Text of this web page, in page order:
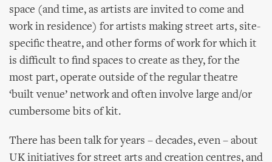
space (and time, as artists are invited to come and
work in residence) for artists making street arts, site-
specific theatre, and other forms of work for which it
is difficult to find spaces to create as they, for the
most part, operate outside of the regular theatre
‘built venue’ network and often involve large and/or
cumbersome bits of kit.
There has been talk for years – decades, even – about
UK initiatives for street arts and creation centres, and